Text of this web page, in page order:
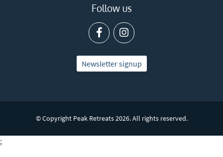
Follow us
Newsletter signup
© Copyright Peak Retreats 2026. All rights reserved.
;